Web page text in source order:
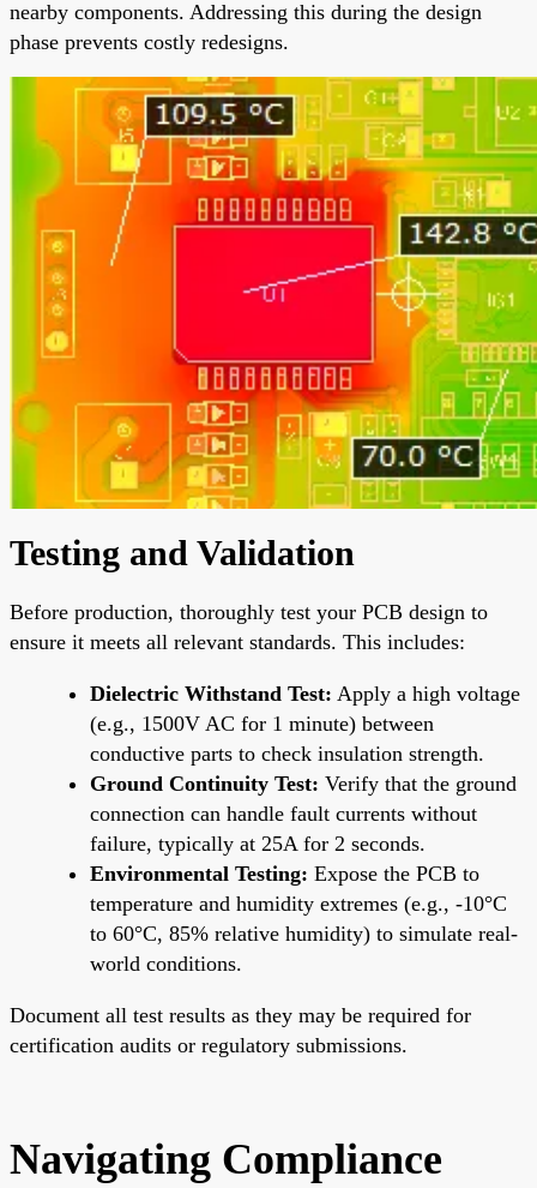
nearby components. Addressing this during the design
phase prevents costly redesigns.
Testing and Validation
Before production, thoroughly test your PCB design to
ensure it meets all relevant standards. This includes:
Dielectric Withstand Test: Apply a high voltage
(e.g., 1500V AC for 1 minute) between
conductive parts to check insulation strength.
Ground Continuity Test: Verify that the ground
connection can handle fault currents without
failure, typically at 25A for 2 seconds.
Environmental Testing: Expose the PCB to
temperature and humidity extremes (e.g., -10°C
to 60°C, 85% relative humidity) to simulate real-
world conditions.
Document all test results as they may be required for
certification audits or regulatory submissions.
Navigating Compliance